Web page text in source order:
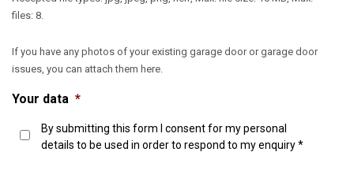
files: 8.
If you have any photos of your existing garage door or garage door
issues, you can attach them here.
Your data *
By submitting this form I consent for my personal
details to be used in order to respond to my enquiry *